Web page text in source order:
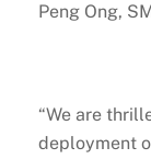
Peng Ong,
“We are
deployment